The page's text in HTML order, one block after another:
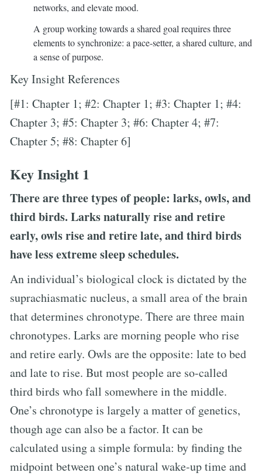
networks, and elevate mood.
A group working towards a shared goal requires three
elements to synchronize: a pace-setter, a shared culture, and
a sense of purpose.
Key Insight References
[#1: Chapter 1; #2: Chapter 1; #3: Chapter 1; #4:
Chapter 3; #5: Chapter 3; #6: Chapter 4; #7:
Chapter 5; #8: Chapter 6]
Key Insight 1
There are three types of people: larks, owls, and
third birds. Larks naturally rise and retire
early, owls rise and retire late, and third birds
have less extreme sleep schedules.
An individual’s biological clock is dictated by the
suprachiasmatic nucleus, a small area of the brain
that determines chronotype. There are three main
chronotypes. Larks are morning people who rise
and retire early. Owls are the opposite: late to bed
and late to rise. But most people are so-called
third birds who fall somewhere in the middle.
One’s chronotype is largely a matter of genetics,
though age can also be a factor. It can be
calculated using a simple formula: by finding the
midpoint between one’s natural wake-up time and